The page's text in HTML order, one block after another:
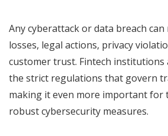
Any cyberattack or data breach
losses, legal actions, privacy
customer trust. Fintech institutions
the strict regulations that govern
making it even more important for
robust cybersecurity measures.